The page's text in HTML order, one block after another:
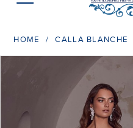
HOME CALLA BLANCHE
PAUSE AUTOPLAY